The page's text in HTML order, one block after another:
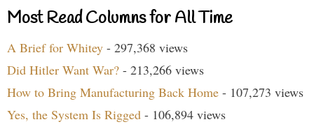
Most Read Columns for All Time
A Brief for Whitey - 297,368 views
Did Hitler Want War? - 213,266 views
How to Bring Manufacturing Back Home - 107,273 views
Yes, the System Is Rigged - 106,894 views